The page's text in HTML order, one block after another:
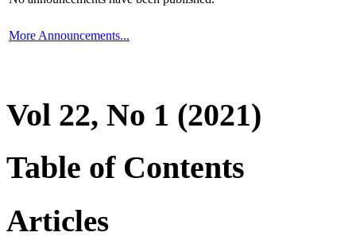
More Announcements...
Vol 22, No 1 (2021)
Table of Contents
Articles